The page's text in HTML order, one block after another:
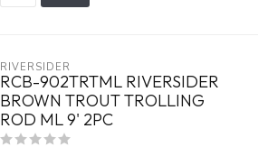
RIVERSIDER
RCB-902TRTML RIVERSIDER
BROWN TROUT TROLLING
ROD ML 9' 2PC